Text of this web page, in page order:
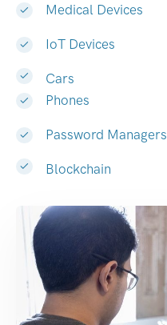
Medical Devices
IoT Devices
Cars
Phones
Password Managers
Blockchain